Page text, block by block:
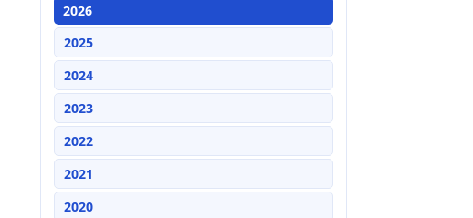
2026
2025
2024
2023
2022
2021
2020